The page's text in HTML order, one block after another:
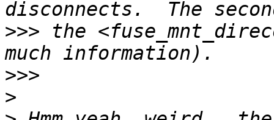
>>> the
>>>
>